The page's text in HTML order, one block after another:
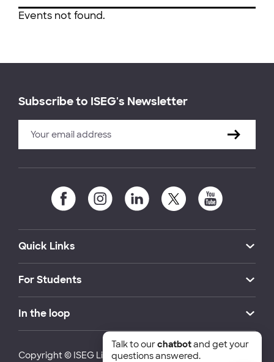
Events not found.
Subscribe to ISEG's Newsletter
Quick Links
For Students
In the loop
Copyright © ISEG Lisbon School of Economics and
Talk to ourchatbotand get your
questions answered.